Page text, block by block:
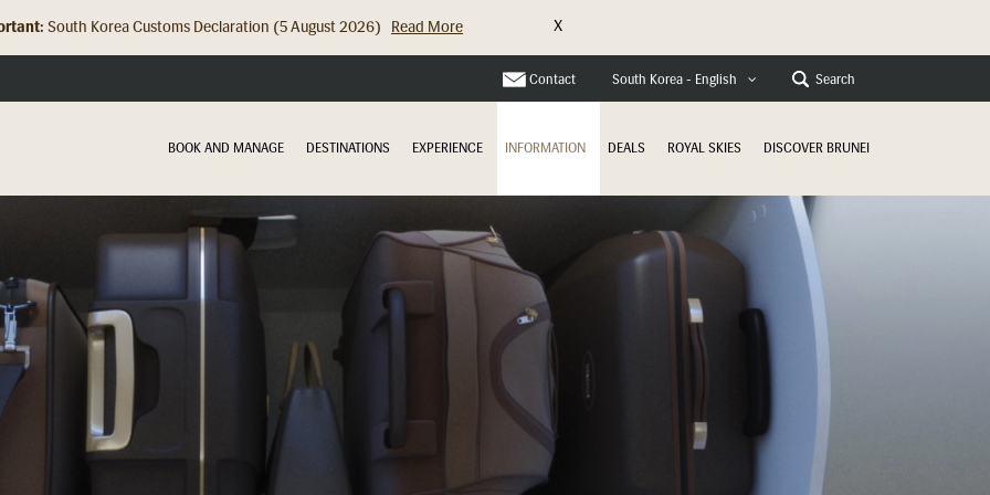
Hong Kong Check In Counter Relocation (8 July 2026)... Read More X
Contact South Korea - English Search
BOOK AND MANAGE DESTINATIONS EXPERIENCE INFORMATION DEALS ROYAL SKIES DISCOVER BRUNEI